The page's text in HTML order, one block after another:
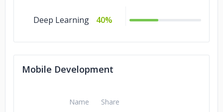
Deep Learning 40%
Mobile Development
Name Share